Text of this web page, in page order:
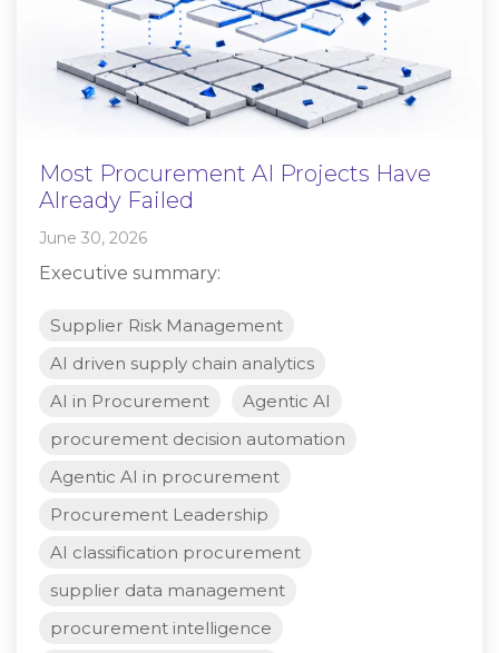
Most Procurement AI Projects Have
Already Failed
June 30, 2026
Executive summary:
Supplier Risk Management
AI driven supply chain analytics
AI in Procurement
Agentic AI
procurement decision automation
Agentic AI in procurement
Procurement Leadership
AI classification procurement
supplier data management
procurement intelligence